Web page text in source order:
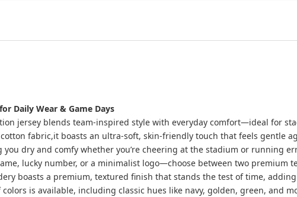
Daily Wear & Game Days
jersey blends team-inspired style with everyday comfort—ideal for
fabric,it boasts an ultra-soft, skin-friendly touch that feels gentle
dry and comfy whether you’re cheering at the stadium or running
lucky number, or a minimalist logo—choose between two
boasts a premium, textured finish that stands the test of time,
colors is available, including classic hues like navy, golden, green, and